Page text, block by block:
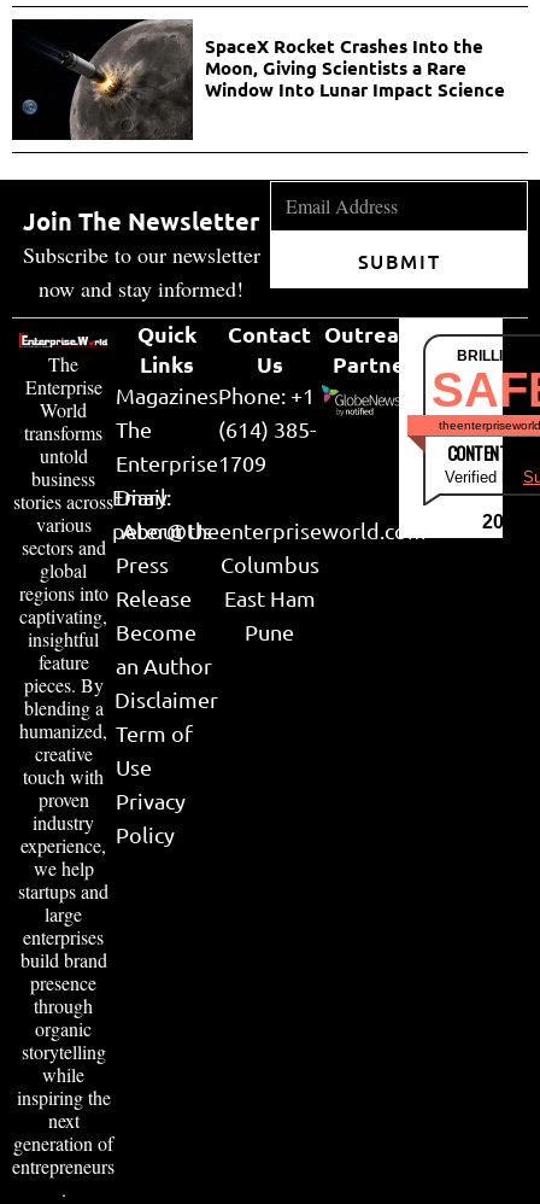
SpaceX Rocket Crashes Into the
Moon, Giving Scientists a Rare
Window Into Lunar Impact Science
Join The Newsletter
Subscribe to our newsletter
now and stay informed!
SUBMIT
The
Enterprise
World
transforms
untold
business
stories across
various
sectors and
global
regions into
captivating,
insightful
feature
pieces. By
blending a
humanized,
creative
touch with
proven
industry
experience,
we help
startups and
large
enterprises
build brand
presence
through
organic
storytelling
while
inspiring the
next
generation of
entrepreneurs
.
Quick
Links
Magazines
The
Enterprise
Diary
About Us
Press
Release
Become
an Author
Disclaimer
Term of
Use
Privacy
Policy
Contact
Us
Phone: +1
(614) 385-
1709
Email:
peter@theenterpriseworld.com
Columbus
East Ham
Pune
Outreach
Partner
CONTENT &
Verified by
2026